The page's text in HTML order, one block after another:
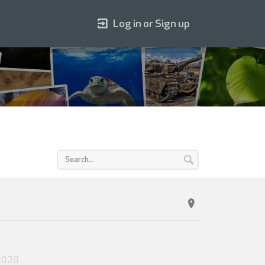
.
Log in or Sign up